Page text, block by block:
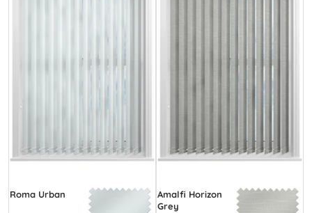
Roma Urban
Amalfi Horizon
Grey